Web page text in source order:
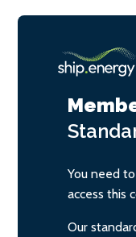
You need
access this
Our